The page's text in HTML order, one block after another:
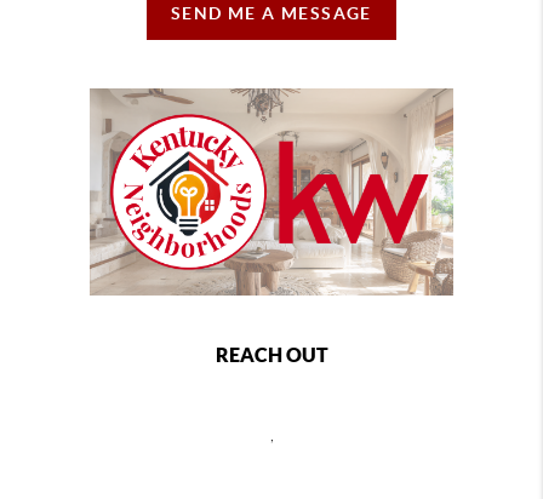
SEND ME A MESSAGE
REACH OUT
,